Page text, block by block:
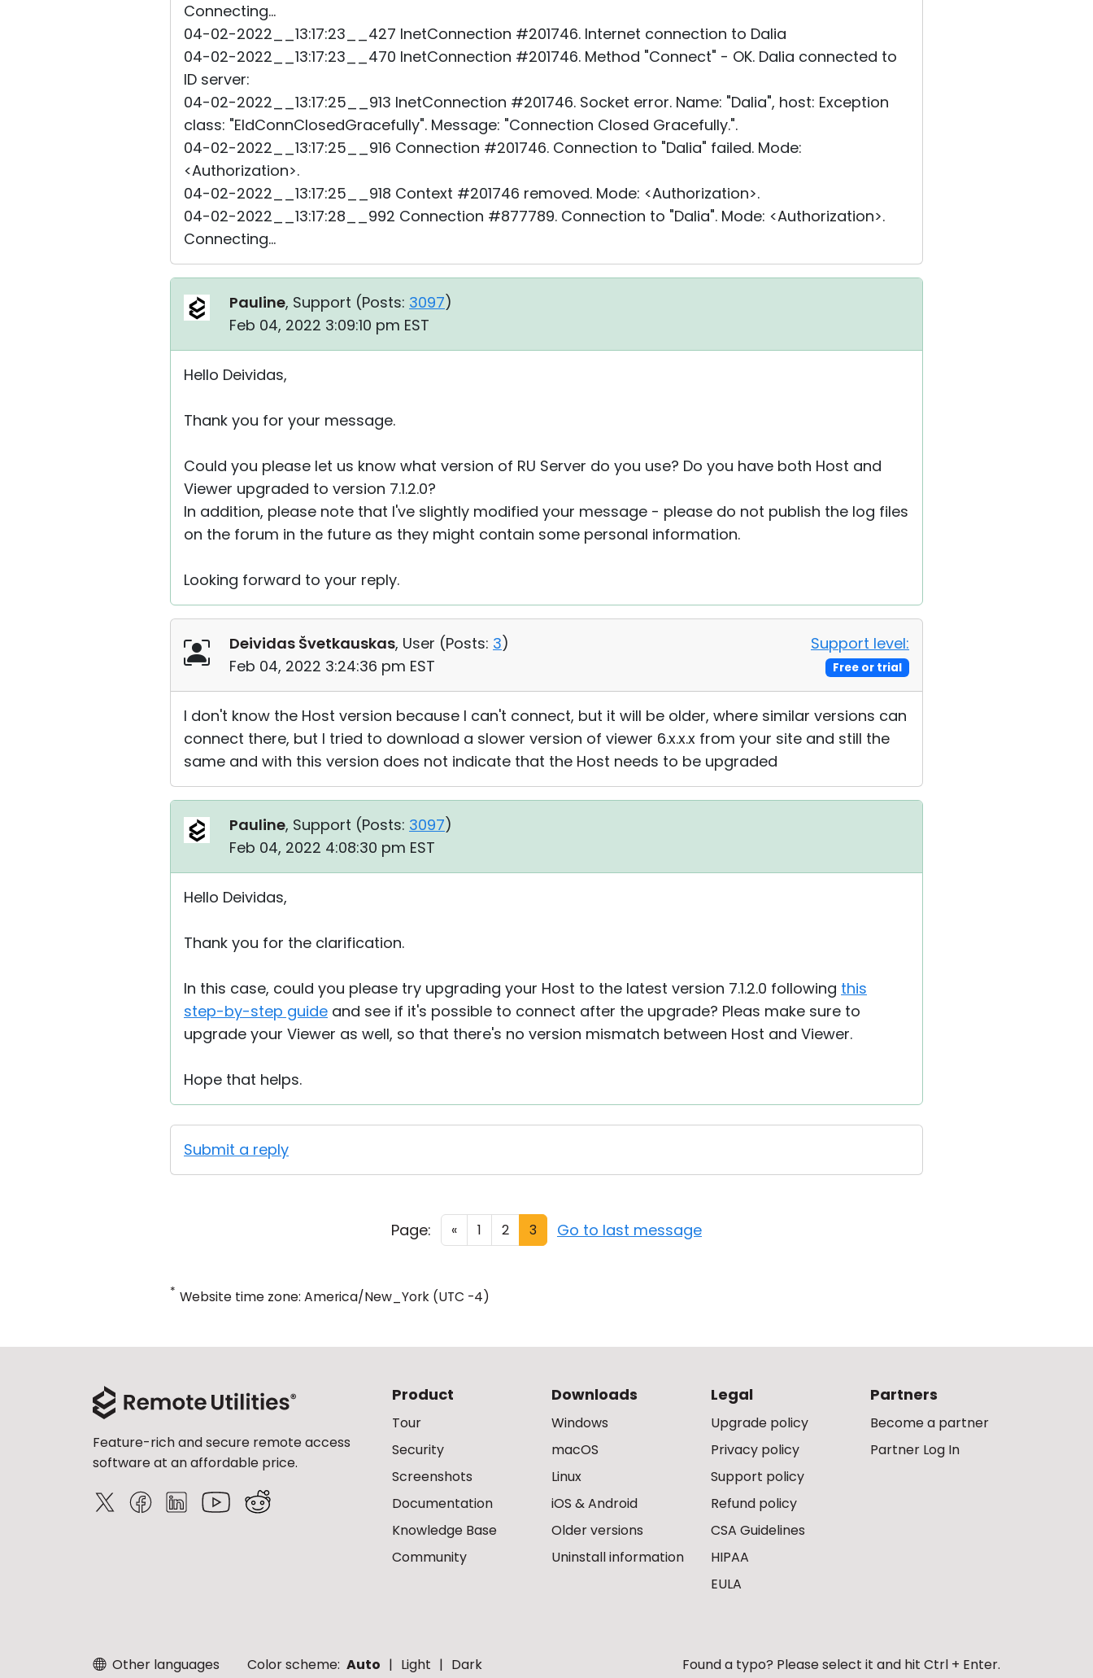
Connecting...
04-02-2022__13:17:23__427 InetConnection #201746. Internet connection to Dalia
04-02-2022__13:17:23__470 InetConnection #201746. Method "Connect" - OK. Dalia connected to
ID server:
04-02-2022__13:17:25__913 InetConnection #201746. Socket error. Name: "Dalia", host: Exception
class: "EIdConnClosedGracefully". Message: "Connection Closed Gracefully.".
04-02-2022__13:17:25__916 Connection #201746. Connection to "Dalia" failed. Mode:
<Authorization>.
04-02-2022__13:17:25__918 Context #201746 removed. Mode: <Authorization>.
04-02-2022__13:17:28__992 Connection #877789. Connection to "Dalia". Mode: <Authorization>.
Connecting...
Pauline, Support (Posts: 3097)
Feb 04, 2022 3:09:10 pm EST
Hello Deividas,
Thank you for your message.
Could you please let us know what version of RU Server do you use? Do you have both Host and
Viewer upgraded to version 7.1.2.0?
In addition, please note that I've slightly modified your message - please do not publish the log files
on the forum in the future as they might contain some personal information.
Looking forward to your reply.
Deividas Švetkauskas, User (Posts: 3)
Feb 04, 2022 3:24:36 pm EST
Support level:
Free or trial
I don't know the Host version because I can't connect, but it will be older, where similar versions can
connect there, but I tried to download a slower version of viewer 6.x.x.x from your site and still the
same and with this version does not indicate that the Host needs to be upgraded
Pauline, Support (Posts: 3097)
Feb 04, 2022 4:08:30 pm EST
Hello Deividas,
Thank you for the clarification.
In this case, could you please try upgrading your Host to the latest version 7.1.2.0 following this
step-by-step guide and see if it's possible to connect after the upgrade? Pleas make sure to
upgrade your Viewer as well, so that there's no version mismatch between Host and Viewer.
Hope that helps.
Submit a reply
Page: « 1 2 3 Go to last message
* Website time zone: America/New_York (UTC -4)
Feature-rich and secure remote access
software at an affordable price.
Product
Tour
Security
Screenshots
Documentation
Knowledge Base
Community
Downloads
Windows
macOS
Linux
iOS & Android
Older versions
Uninstall information
Legal
Upgrade policy
Privacy policy
Support policy
Refund policy
CSA Guidelines
HIPAA
EULA
Partners
Become a partner
Partner Log In
Other languages Color scheme: Auto Light Dark Found a typo? Please select it and hit Ctrl + Enter.